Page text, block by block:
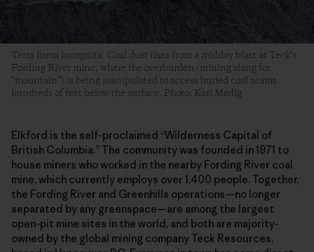
Terra firma incognita. Coal dust rises from a midday blast at Teck’s
Fording River mine, where the overburden (mining slang for
“mountain”) is being manipulated to access buried coal seams
hundreds of feet below the surface. Photo: Kari Medig
Elkford is the self-proclaimed “Wilderness Capital of
British Columbia.” The community was founded in 1971 to
house miners who worked in the nearby Fording River coal
mine, which currently employs over 1,400 people. Together,
the Fording River and Greenhills operations—no longer
separated by any greenspace—are among the largest
open-pit mine sites in the world, and both are majority-
owned by the global mining company Teck Resources,